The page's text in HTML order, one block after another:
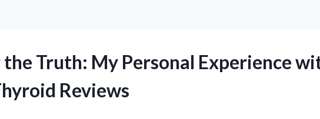
Truth: My Personal Experience
Reviews